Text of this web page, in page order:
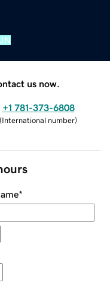
us now.
+1 781-373-6808
(International number)
*